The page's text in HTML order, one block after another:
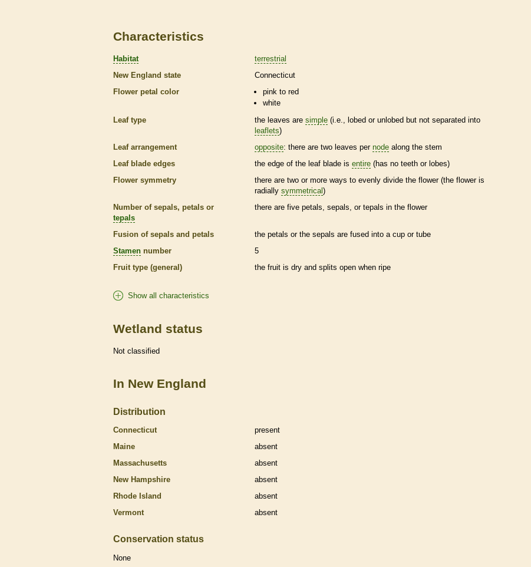
Characteristics
Habitat
terrestrial
New England state
Connecticut
Flower petal color
pink to red
white
Leaf type
the leaves are simple (i.e., lobed or unlobed but not separated into
leaflets)
Leaf arrangement
opposite: there are two leaves per node along the stem
Leaf blade edges
the edge of the leaf blade is entire (has no teeth or lobes)
Flower symmetry
there are two or more ways to evenly divide the flower (the flower is
radially symmetrical)
Number of sepals, petals or
tepals
there are five petals, sepals, or tepals in the flower
Fusion of sepals and petals
the petals or the sepals are fused into a cup or tube
Stamen number
5
Fruit type (general)
the fruit is dry and splits open when ripe
Show all characteristics
Wetland status
Not classified
In New England
Distribution
Connecticut
present
Maine
absent
Massachusetts
absent
New Hampshire
absent
Rhode Island
absent
Vermont
absent
Conservation status
None